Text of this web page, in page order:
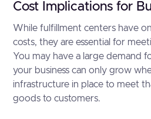
Cost Implications for
While fulfillment centers have
costs, they are essential for
You may have a large demand
your business can only grow
infrastructure in place to meet
goods to customers.